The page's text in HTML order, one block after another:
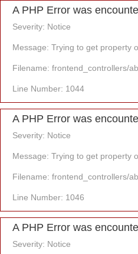
A PHP Error was
Severity: Notice
Message: Trying to get property
Filename: frontend_controllers/
Line Number: 1044
A PHP Error was
Severity: Notice
Message: Trying to get property
Filename: frontend_controllers/
Line Number: 1046
A PHP Error was
Severity: Notice